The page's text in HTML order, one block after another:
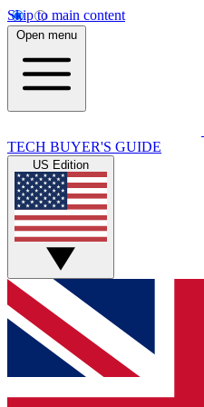
Skip to main content
Open menu
TECH BUYER'S GUIDE
US Edition